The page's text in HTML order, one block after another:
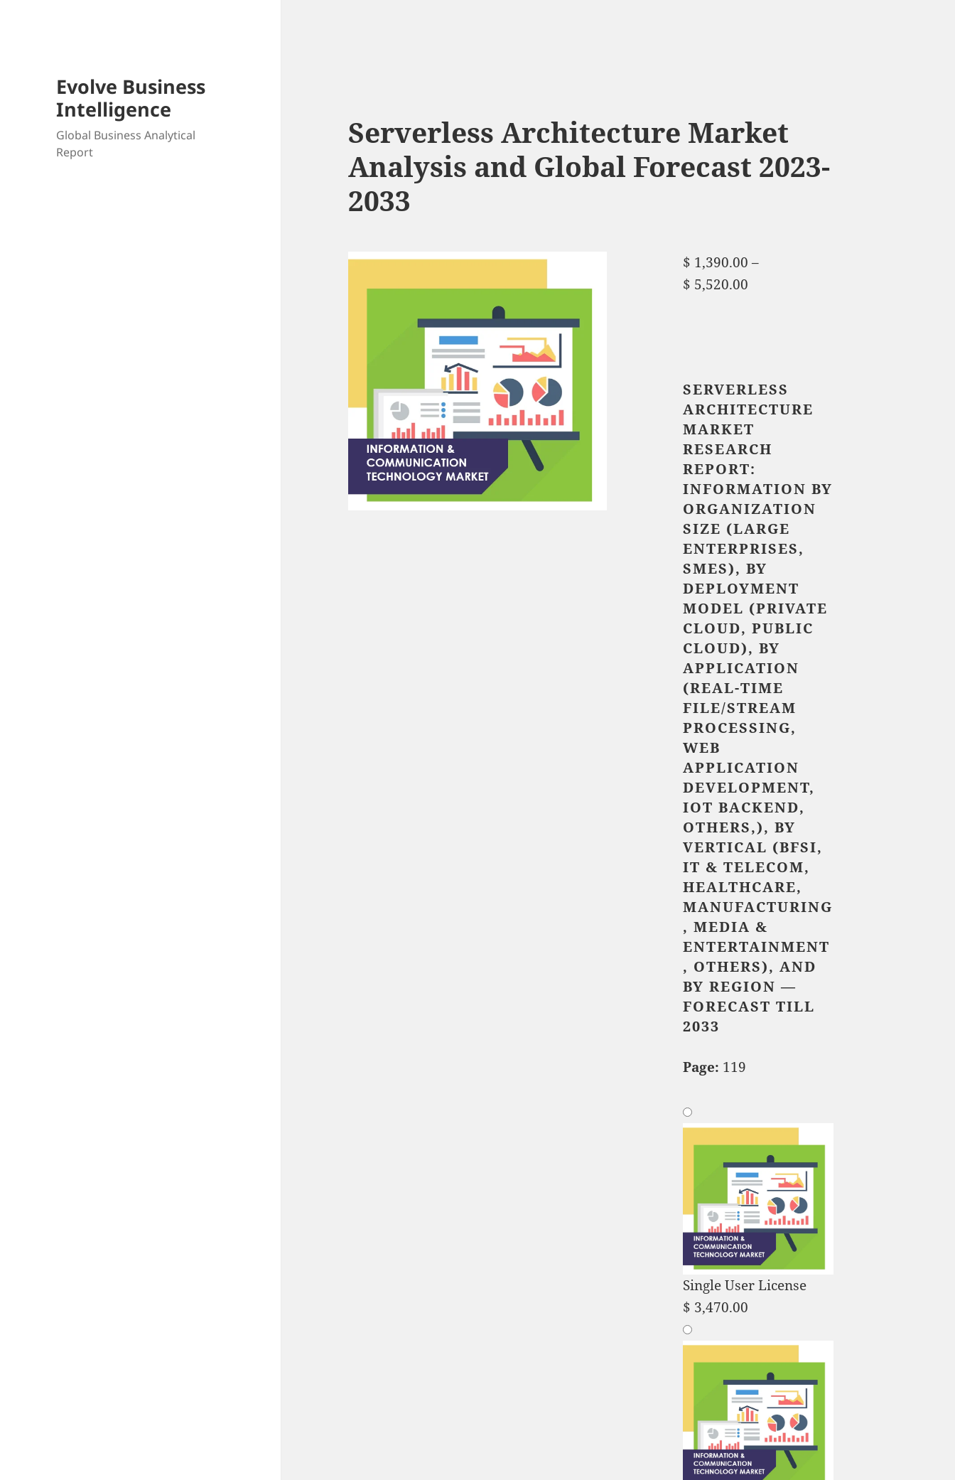
Evolve Business
Intelligence
Global Business Analytical
Report
Serverless Architecture Market
Analysis and Global Forecast 2023-
2033
$ 1,390.00 –
$ 5,520.00Price range:
SERVERLESS
ARCHITECTURE
MARKET
RESEARCH
REPORT:
INFORMATION BY
ORGANIZATION
SIZE (LARGE
ENTERPRISES,
SMES), BY
DEPLOYMENT
MODEL (PRIVATE
CLOUD, PUBLIC
CLOUD), BY
APPLICATION
(REAL-TIME
FILE/STREAM
PROCESSING,
WEB
APPLICATION
DEVELOPMENT,
IOT BACKEND,
OTHERS,), BY
VERTICAL (BFSI,
IT & TELECOM,
HEALTHCARE,
MANUFACTURING
, MEDIA &
ENTERTAINMENT
, OTHERS), AND
BY REGION —
FORECAST TILL
2033
Page: 119
Single User License
$ 3,470.00